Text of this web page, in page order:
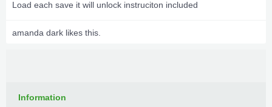
Load each save it will unlock instruciton included
amanda dark likes this.
Information